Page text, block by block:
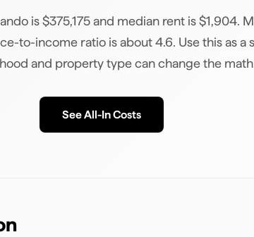
is $375,175 and median rent is $1,904.
to-income ratio is about 4.6. Use this as a
and property type can change the
See All-In Costs